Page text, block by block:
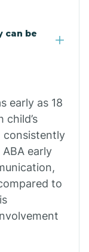
can be
early as 18
child’s
consistently
early
to